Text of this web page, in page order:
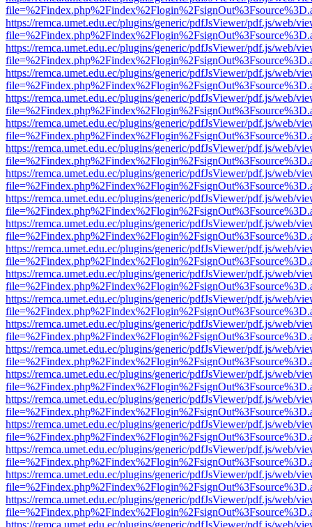
https://remca.umet.edu.ec/plugins/generic/pdfJsViewer/pdf.js/web/
https://remca.umet.edu.ec/plugins/generic/pdfJsViewer/pdf.js/web/
https://remca.umet.edu.ec/plugins/generic/pdfJsViewer/pdf.js/web/
https://remca.umet.edu.ec/plugins/generic/pdfJsViewer/pdf.js/web/
https://remca.umet.edu.ec/plugins/generic/pdfJsViewer/pdf.js/web/
https://remca.umet.edu.ec/plugins/generic/pdfJsViewer/pdf.js/web/
https://remca.umet.edu.ec/plugins/generic/pdfJsViewer/pdf.js/web/
https://remca.umet.edu.ec/plugins/generic/pdfJsViewer/pdf.js/web/
https://remca.umet.edu.ec/plugins/generic/pdfJsViewer/pdf.js/web/
https://remca.umet.edu.ec/plugins/generic/pdfJsViewer/pdf.js/web/
https://remca.umet.edu.ec/plugins/generic/pdfJsViewer/pdf.js/web/
https://remca.umet.edu.ec/plugins/generic/pdfJsViewer/pdf.js/web/
https://remca.umet.edu.ec/plugins/generic/pdfJsViewer/pdf.js/web/
https://remca.umet.edu.ec/plugins/generic/pdfJsViewer/pdf.js/web/
https://remca.umet.edu.ec/plugins/generic/pdfJsViewer/pdf.js/web/
https://remca.umet.edu.ec/plugins/generic/pdfJsViewer/pdf.js/web/
https://remca.umet.edu.ec/plugins/generic/pdfJsViewer/pdf.js/web/
https://remca.umet.edu.ec/plugins/generic/pdfJsViewer/pdf.js/web/
https://remca.umet.edu.ec/plugins/generic/pdfJsViewer/pdf.js/web/
https://remca.umet.edu.ec/plugins/generic/pdfJsViewer/pdf.js/web/
https://remca.umet.edu.ec/plugins/generic/pdfJsViewer/pdf.js/web/